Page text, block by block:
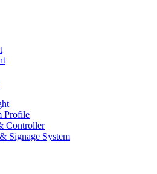
Profile
Controller
Signage System